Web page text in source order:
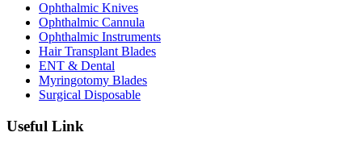
Ophthalmic Knives
Ophthalmic Cannula
Ophthalmic Instruments
Hair Transplant Blades
ENT & Dental
Myringotomy Blades
Surgical Disposable
Useful Link